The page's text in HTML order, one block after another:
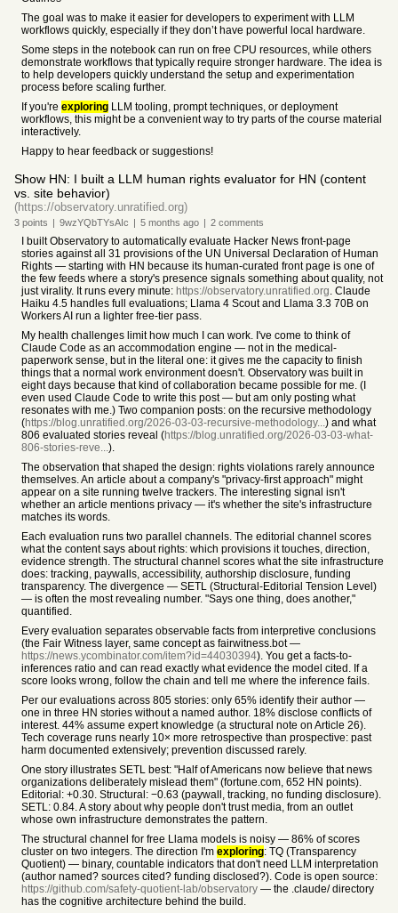
The goal was to make it easier for developers to experiment with LLM
workflows quickly, especially if they don’t have powerful local hardware.
Some steps in the notebook can run on free CPU resources, while others
demonstrate workflows that typically require stronger hardware. The idea is
to help developers quickly understand the setup and experimentation
process before scaling further.
If you're exploring LLM tooling, prompt techniques, or deployment
workflows, this might be a convenient way to try parts of the course material
interactively.
Happy to hear feedback or suggestions!
Show HN: I built a LLM human rights evaluator for HN (content
vs. site behavior)
(https://observatory.unratified.org)
3 points | 9wzYQbTYsAIc | 5 months ago | 2 comments
I built Observatory to automatically evaluate Hacker News front-page
stories against all 31 provisions of the UN Universal Declaration of Human
Rights — starting with HN because its human-curated front page is one of
the few feeds where a story's presence signals something about quality, not
just virality. It runs every minute: https://observatory.unratified.org. Claude
Haiku 4.5 handles full evaluations; Llama 4 Scout and Llama 3.3 70B on
Workers AI run a lighter free-tier pass.
My health challenges limit how much I can work. I've come to think of
Claude Code as an accommodation engine — not in the medical-
paperwork sense, but in the literal one: it gives me the capacity to finish
things that a normal work environment doesn't. Observatory was built in
eight days because that kind of collaboration became possible for me. (I
even used Claude Code to write this post — but am only posting what
resonates with me.) Two companion posts: on the recursive methodology
(https://blog.unratified.org/2026-03-03-recursive-methodology...) and what
806 evaluated stories reveal (https://blog.unratified.org/2026-03-03-what-
806-stories-reve...).
The observation that shaped the design: rights violations rarely announce
themselves. An article about a company's "privacy-first approach" might
appear on a site running twelve trackers. The interesting signal isn't
whether an article mentions privacy — it's whether the site's infrastructure
matches its words.
Each evaluation runs two parallel channels. The editorial channel scores
what the content says about rights: which provisions it touches, direction,
evidence strength. The structural channel scores what the site infrastructure
does: tracking, paywalls, accessibility, authorship disclosure, funding
transparency. The divergence — SETL (Structural-Editorial Tension Level)
— is often the most revealing number. "Says one thing, does another,"
quantified.
Every evaluation separates observable facts from interpretive conclusions
(the Fair Witness layer, same concept as fairwitness.bot —
https://news.ycombinator.com/item?id=44030394). You get a facts-to-
inferences ratio and can read exactly what evidence the model cited. If a
score looks wrong, follow the chain and tell me where the inference fails.
Per our evaluations across 805 stories: only 65% identify their author —
one in three HN stories without a named author. 18% disclose conflicts of
interest. 44% assume expert knowledge (a structural note on Article 26).
Tech coverage runs nearly 10× more retrospective than prospective: past
harm documented extensively; prevention discussed rarely.
One story illustrates SETL best: "Half of Americans now believe that news
organizations deliberately mislead them" (fortune.com, 652 HN points).
Editorial: +0.30. Structural: −0.63 (paywall, tracking, no funding disclosure).
SETL: 0.84. A story about why people don't trust media, from an outlet
whose own infrastructure demonstrates the pattern.
The structural channel for free Llama models is noisy — 86% of scores
cluster on two integers. The direction I'm exploring: TQ (Transparency
Quotient) — binary, countable indicators that don't need LLM interpretation
(author named? sources cited? funding disclosed?). Code is open source:
https://github.com/safety-quotient-lab/observatory — the .claude/ directory
has the cognitive architecture behind the build.